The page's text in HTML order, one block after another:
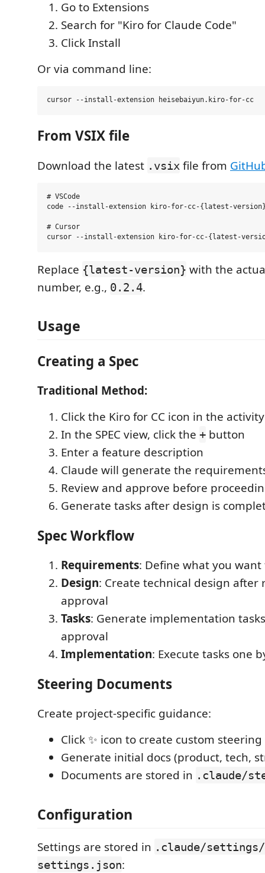
Go to Extensions
Search for "Kiro for Claude Code"
Click Install
Or via command line:
From VSIX file
Download the latest .vsix file from
# VSCode
code --install-extension kiro-for-cc-{latest-
# Cursor
Replace {latest-version} with the
number, e.g., 0.2.4.
Usage
Creating a Spec
Traditional Method:
Click the Kiro for CC icon in the
In the SPEC view, click the + button
Enter a feature description
Claude will generate the
Review and approve before
Generate tasks after design is
Spec Workflow
Requirements: Define what you
Design: Create technical design after
approval
Tasks: Generate implementation
approval
Implementation: Execute tasks one
Steering Documents
Create project-specific guidance:
Click ✨ icon to create custom steering
Generate initial docs (product, tech,
Documents are stored in .claude/
Configuration
Settings are stored in .claude/
settings.json: